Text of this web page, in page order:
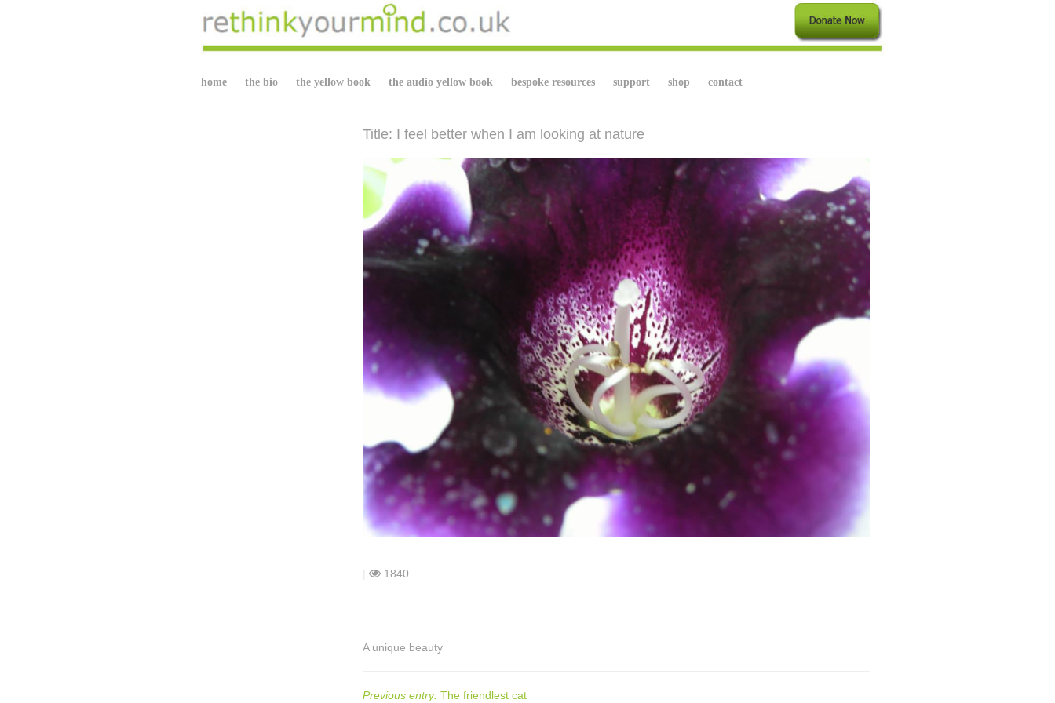
home the bio the yellow book the audio yellow book bespoke resources support shop contact
Title: I feel better when I am looking at nature
1840
A unique beauty
Previous entry:The friendlest cat